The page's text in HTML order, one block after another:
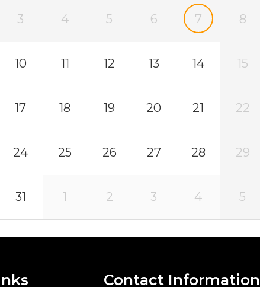
3 4 5 6 7 8
10 11 12 13 14 15
17 18 19 20 21 22
24 25 26 27 28 29
31 1 2 3 4 5
Contact Information